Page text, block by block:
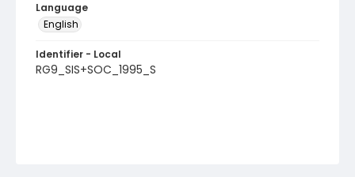
Language
English
Identifier - Local
RG9_SIS+SOC_1995_S